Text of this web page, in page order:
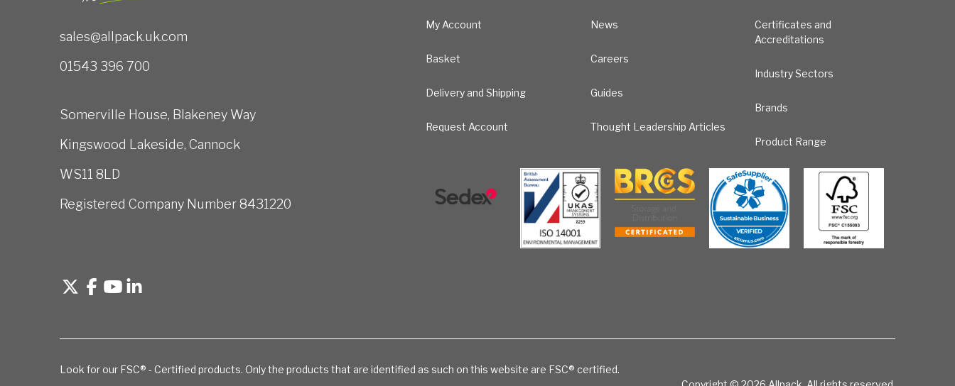
sales@allpack.uk.com
01543 396 700
Somerville House, Blakeney Way
Kingswood Lakeside, Cannock
WS11 8LD
Registered Company Number 8431220
My Account
Basket
Delivery and Shipping
Request Account
News
Careers
Guides
Thought Leadership Articles
Certificates and
Accreditations
Industry Sectors
Brands
Product Range
Look for our FSC® - Certified products. Only the products that are identified as such on this website are FSC® certified.